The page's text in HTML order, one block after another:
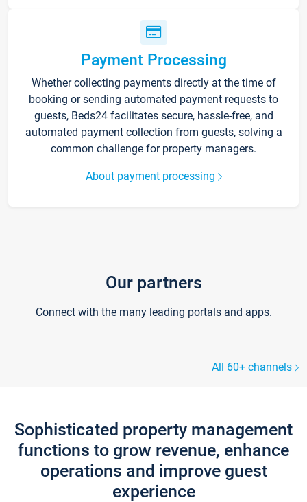
Payment Processing
Whether collecting payments directly at the time of
booking or sending automated payment requests to
guests, Beds24 facilitates secure, hassle-free, and
automated payment collection from guests, solving a
common challenge for property managers.
About payment processing
Our partners
Connect with the many leading portals and apps.
All 60+ channels
Sophisticated property management
functions to grow revenue, enhance
operations and improve guest
experience